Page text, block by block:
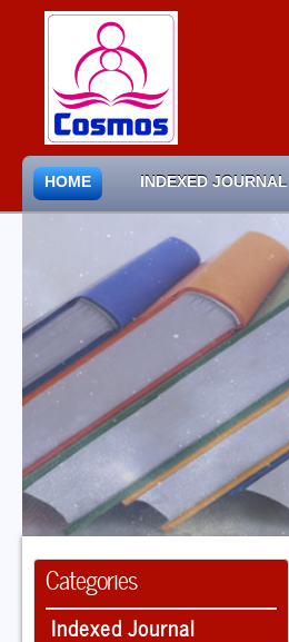
HOME INDEXED JOURNAL
Categories
Indexed Journal